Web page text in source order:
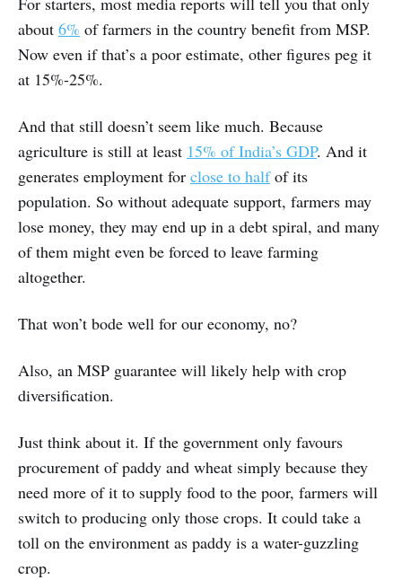
about 6% of farmers in the country benefit from MSP.
Now even if that’s a poor estimate, other figures peg it
at 15%-25%.
And that still doesn’t seem like much. Because
agriculture is still at least 15% of India’s GDP. And it
generates employment for close to halfof its
population. So without adequate support, farmers may
lose money, they may end up in a debt spiral, and many
of them might even be forced to leave farming
altogether.
That won’t bode well for our economy, no?
Also, an MSP guarantee will likely help with crop
diversification.
Just think about it. If the government only favours
procurement of paddy and wheat simply because they
need more of it to supply food to the poor, farmers will
switch to producing only those crops. It could take a
toll on the environment as paddy is a water-guzzling
crop.